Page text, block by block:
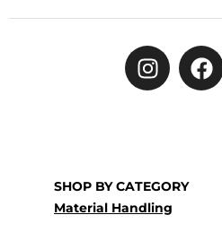
SHOP BY CATEGORY
Material Handling